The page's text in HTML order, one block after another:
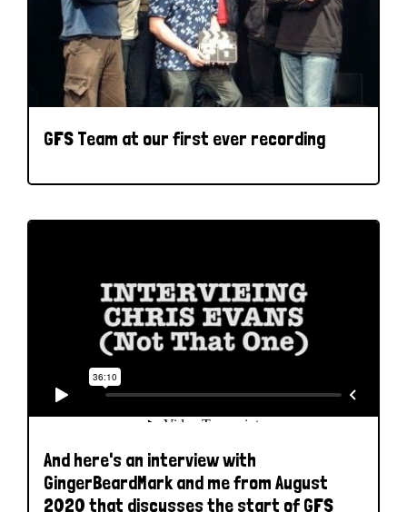
GFS Team at our first ever recording
And here's an interview with
GingerBeardMark and me from August
2020 that discusses the start of GFS